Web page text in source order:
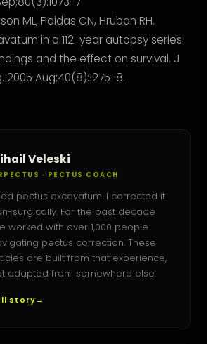
ML, Paidas CN, Hruban RH.
in a 112-year autopsy series:
and the effect on survival. J
2005 Aug;40(8):1275-8.
Veleski
· PECTUS COACH
pectus excavatum. I corrected it
surgically. For the past decade
worked with over 1,000 people
pectus correction. These
are built from that experience,
adapted from somewhere else.
story→